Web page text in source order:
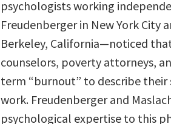
psychologists working
Freudenberger in New York City
Berkeley, California—noticed
counselors, poverty attorneys,
term “burnout” to describe
work. Freudenberger and
psychological expertise to this